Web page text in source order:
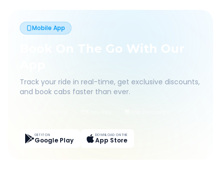
Mobile App
Book On The Go With Our
Track your ride in real-time, get exclusive discounts,
and book cabs faster than ever.
GET IT ON
Google Play
DOWNLOAD ON THE
App Store